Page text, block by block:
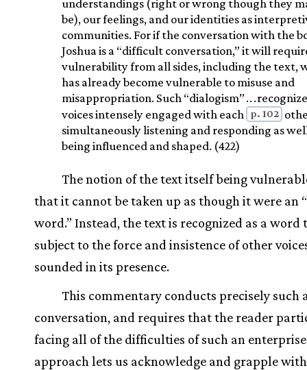
understandings (right or wrong though they
be), our feelings, and our identities as
communities. For if the conversation with the
Joshua is a “difficult conversation,” it will
vulnerability from all sides, including the text,
has already become vulnerable to misuse and
misappropriation. Such “dialogism” .. .
voices intensely engaged with each p. 102
simultaneously listening and responding as
being influenced and shaped. (422)
The notion of the text itself being
that it cannot be taken up as though it were an
word.” Instead, the text is recognized as a word
subject to the force and insistence of other
sounded in its presence.
This commentary conducts precisely such
conversation, and requires that the reader
facing all of the difficulties of such an
approach lets us acknowledge and grapple